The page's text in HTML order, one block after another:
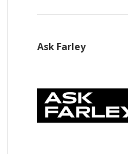
Ask Farley